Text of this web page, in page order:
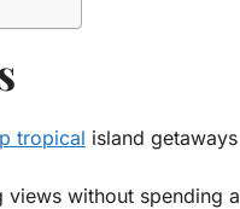
tropical island getaways
views without spending a